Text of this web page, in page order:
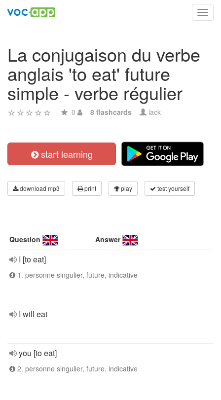
La conjugaison du verbe
anglais 'to eat' future
simple - verbe régulier
0 8 flashcards lack
start learning
download mp3 print play test yourself
Question Answer
I [to eat]
1. personne singulier, future, indicative
I will eat
you [to eat]
2. personne singulier, future, indicative